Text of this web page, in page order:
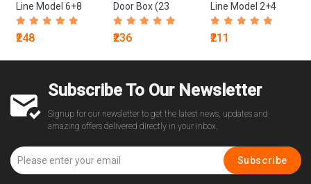
Line Model 6+8
₹248
Door Box (23
Gauge)
₹236
Line Model 2+4
₹211
Subscribe To Our Newsletter
Signup for our newsletter to get the latest news, updates and
amazing offers delivered directly in your inbox.
Subscribe